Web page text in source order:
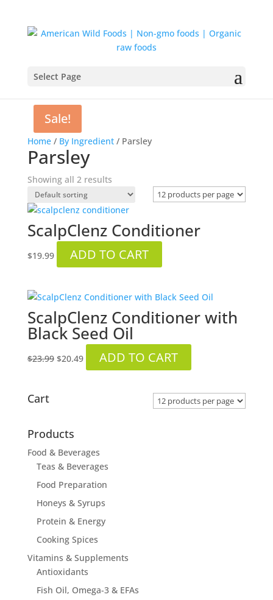
Select Page
Home/ By Ingredient/ Parsley
Parsley
Showing all 2 results
ScalpClenz Conditioner
$19.99 ADD TO CART
Sale!
ScalpClenz Conditioner with
Black Seed Oil
$23.99 Original
$20.49Current
price
ADD TO CART
Cart
Products
Food & Beverages
Teas & Beverages
Food Preparation
Honeys & Syrups
Protein & Energy
Cooking Spices
Vitamins & Supplements
Antioxidants
Fish Oil, Omega-3 & EFAs